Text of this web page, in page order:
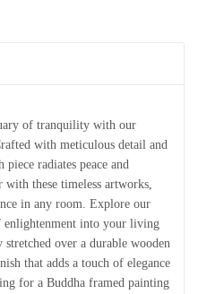
of tranquility with our
with meticulous detail and
radiates peace and
these timeless artworks,
in any room. Explore our
enlightenment into your living
over a durable wooden
that adds a touch of elegance
for a Buddha framed painting